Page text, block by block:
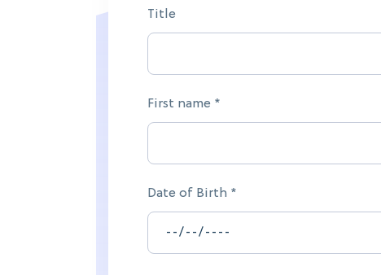
Title
First name *
Date of Birth *